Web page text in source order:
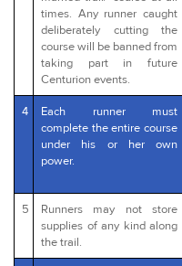
times. Any runner caught
deliberately cutting the
course will be banned from
taking part in future
Centurion events.
4
Each runner must
complete the entire course
under his or her own
power.
5
Runners may not store
supplies of any kind along
the trail.